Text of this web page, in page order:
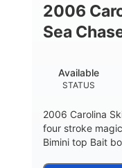
2006
Sea
STATUS
Available
2006 Carolina
four stroke
Bimini top Bait